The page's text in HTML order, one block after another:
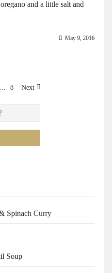
and a little salt and
May 9, 2016
8 Next
Spinach Curry
Soup